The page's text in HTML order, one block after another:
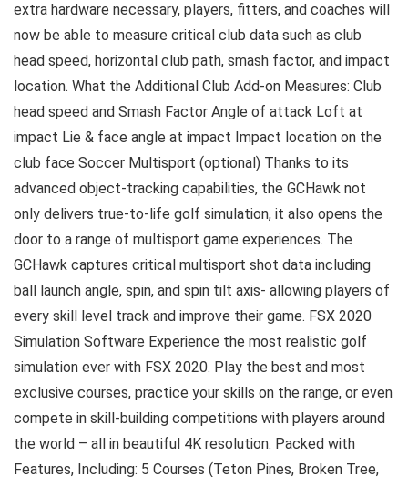
extra hardware necessary, players, fitters, and coaches will
now be able to measure critical club data such as club
head speed, horizontal club path, smash factor, and impact
location. What the Additional Club Add-on Measures: Club
head speed and Smash Factor Angle of attack Loft at
impact Lie & face angle at impact Impact location on the
club face Soccer Multisport (optional) Thanks to its
advanced object-tracking capabilities, the GCHawk not
only delivers true-to-life golf simulation, it also opens the
door to a range of multisport game experiences. The
GCHawk captures critical multisport shot data including
ball launch angle, spin, and spin tilt axis- allowing players of
every skill level track and improve their game. FSX 2020
Simulation Software Experience the most realistic golf
simulation ever with FSX 2020. Play the best and most
exclusive courses, practice your skills on the range, or even
compete in skill-building competitions with players around
the world – all in beautiful 4K resolution. Packed with
Features, Including: 5 Courses (Teton Pines, Broken Tree,